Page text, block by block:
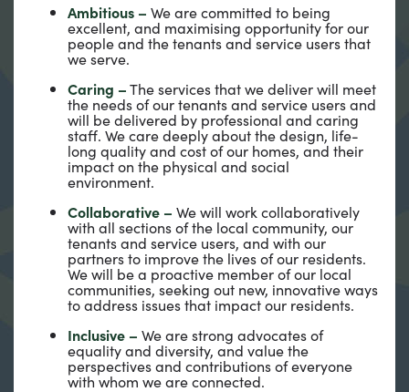
Ambitious – We are committed to being
excellent, and maximising opportunity for our
people and the tenants and service users that
we serve.
Caring –The services that we deliver will meet
the needs of our tenants and service users and
will be delivered by professional and caring
staff. We care deeply about the design, life-
long quality and cost of our homes, and their
impact on the physical and social
environment.
Collaborative – We will work collaboratively
with all sections of the local community, our
tenants and service users, and with our
partners to improve the lives of our residents.
We will be a proactive member of our local
communities, seeking out new, innovative ways
to address issues that impact our residents.
Inclusive – We are strong advocates of
equality and diversity, and value the
perspectives and contributions of everyone
with whom we are connected.